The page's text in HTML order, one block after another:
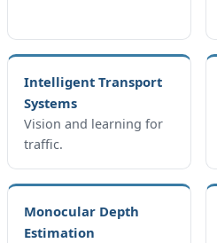
Intelligent Transport
Systems
Vision and learning for
traffic.
Monocular Depth
Estimation